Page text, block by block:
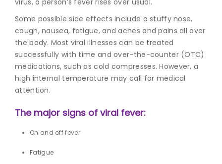
Minimally
Invasive
Surgery in
Faster
Recovery
with
Advanced
Techniques
Some possible side effects include a stuffy nose,
cough, nausea, fatigue, and aches and pains all over
the body. Most viral illnesses can be treated
successfully with time and over-the-counter (OTC)
medications, such as cold compresses. However, a
high internal temperature may call for medical
attention.
The major signs of viral fever:
On and off fever
Fatigue